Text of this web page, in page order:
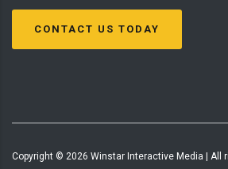
CONTACT US TODAY
Copyright © 2026 Winstar Interactive Media | All